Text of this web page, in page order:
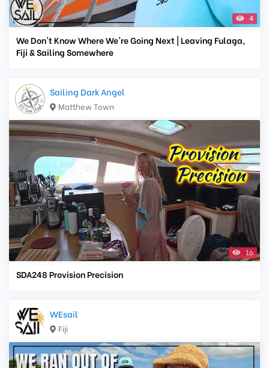
4
We Don't Know Where We're Going Next | Leaving Fulaga,
Fiji & Sailing Somewhere
Sailing Dark Angel
Matthew Town
16
SDA248 Provision Precision
WEsail
Fiji